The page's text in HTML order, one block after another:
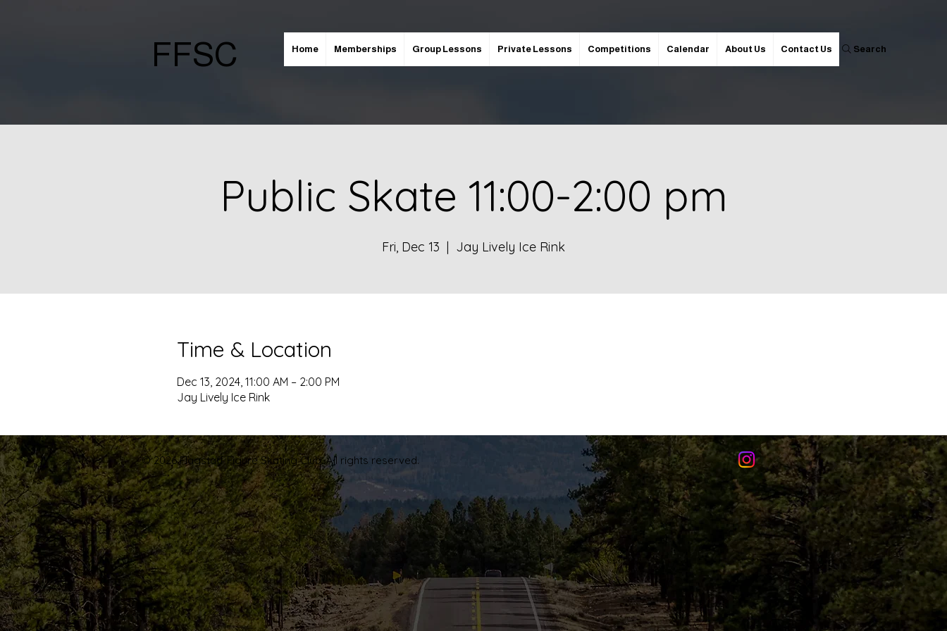
FFSC Home Memberships Group Lessons Private Lessons Competitions Calendar About Us Contact Us Search
Public Skate 11:00-2:00 pm
Fri, Dec 13
  |
Jay Lively Ice Rink
Time & Location
Dec 13, 2024, 11:00 AM – 2:00 PM
Jay Lively Ice Rink
© 2026 Flagstaff Figure Skating Club. All rights reserved.